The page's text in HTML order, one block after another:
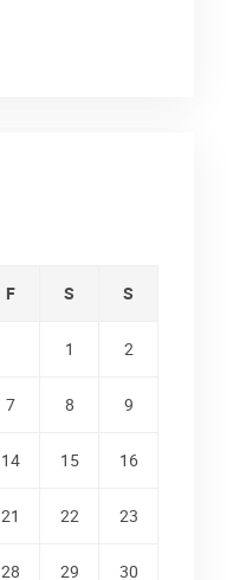
F S S
1 2
7 8 9
14 15 16
21 22 23
28 29 30